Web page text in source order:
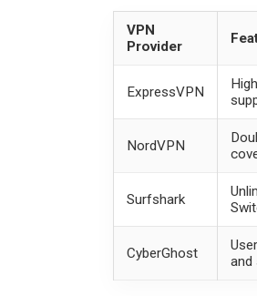
VPN
Provider
ExpressVPN
NordVPN
Surfshark
CyberGhost
and